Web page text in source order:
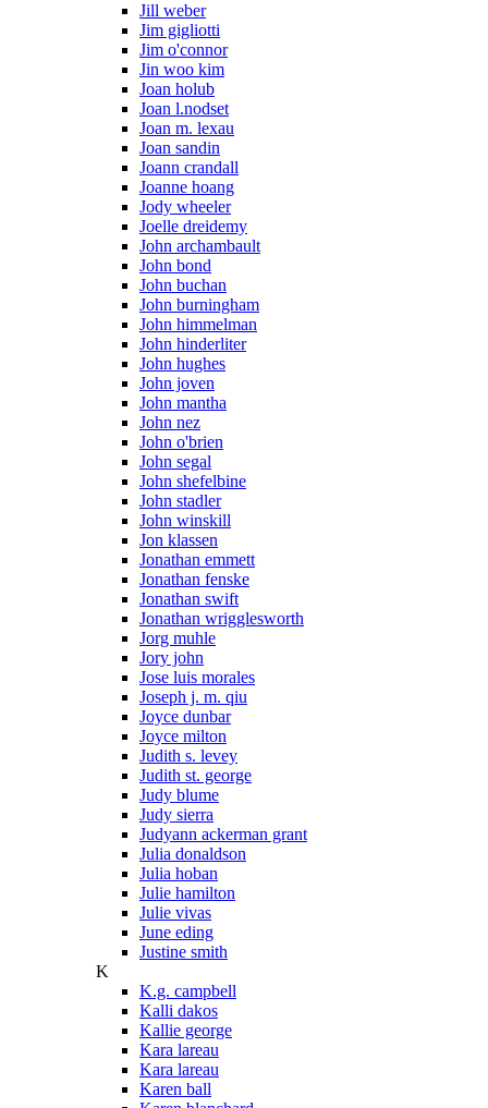
Jill weber
Jim gigliotti
Jim o'connor
Jin woo kim
Joan holub
Joan l.nodset
Joan m. lexau
Joan sandin
Joann crandall
Joanne hoang
Jody wheeler
Joelle dreidemy
John archambault
John bond
John buchan
John burningham
John himmelman
John hinderliter
John hughes
John joven
John mantha
John nez
John o'brien
John segal
John shefelbine
John stadler
John winskill
Jon klassen
Jonathan emmett
Jonathan fenske
Jonathan swift
Jonathan wrigglesworth
Jorg muhle
Jory john
Jose luis morales
Joseph j. m. qiu
Joyce dunbar
Joyce milton
Judith s. levey
Judith st. george
Judy blume
Judy sierra
Judyann ackerman grant
Julia donaldson
Julia hoban
Julie hamilton
Julie vivas
June eding
Justine smith
K
K.g. campbell
Kalli dakos
Kallie george
Kara lareau
Kara lareau
Karen ball